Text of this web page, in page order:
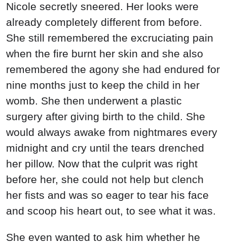
Nicole secretly sneered. Her looks were
already completely different from before.
She still remembered the excruciating pain
when the fire burnt her skin and she also
remembered the agony she had endured for
nine months just to keep the child in her
womb. She then underwent a plastic
surgery after giving birth to the child. She
would always awake from nightmares every
midnight and cry until the tears drenched
her pillow. Now that the culprit was right
before her, she could not help but clench
her fists and was so eager to tear his face
and scoop his heart out, to see what it was.
She even wanted to ask him whether he